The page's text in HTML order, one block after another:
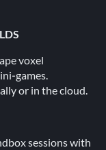
voxel
or in the cloud.
sessions with